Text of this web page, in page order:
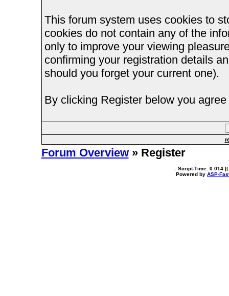
This forum system uses cookies to
cookies do not contain any of the
only to improve your viewing
confirming your registration details
should you forget your current one).
By clicking Register below you
Forum Overview» Register
.: Script-Time: 0.014 ||
Powered by ASP-